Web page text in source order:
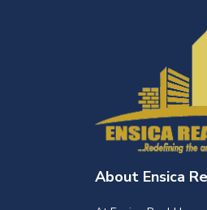
About Ensica